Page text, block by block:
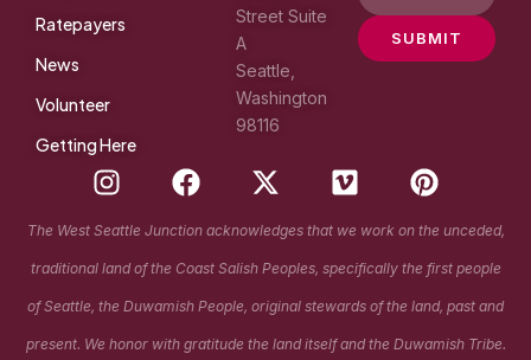
Ratepayers
News
Volunteer
Getting Here
Street Suite
A
Seattle,
Washington
98116
SUBMIT
I
n
s
t
a
g
r
F
a
c
e
b
o
o
X
-
t
w
i
t
t
V
i
m
e
o
P
i
n
t
e
r
e
The West Seattle Junction acknowledges that we work on the unceded,
traditional land of the Coast Salish Peoples, specifically the first people
of Seattle, the Duwamish People, original stewards of the land, past and
present. We honor with gratitude the land itself and the Duwamish Tribe.